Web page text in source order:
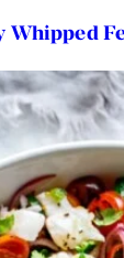
Whipped